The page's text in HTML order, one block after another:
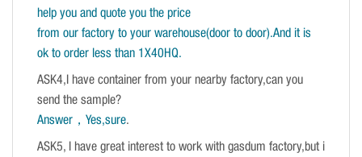
help you and quote you the price
from our factory to your warehouse(door to door).And it is
ok to order less than 1X40HQ.
ASK4,I have container from your nearby factory,can you
send the sample?
Answer，Yes,sure.
ASK5, I have great interest to work with gasdum factory,but i